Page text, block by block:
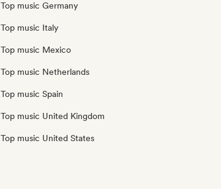
Top music Germany
Top music Italy
Top music Mexico
Top music Netherlands
Top music Spain
Top music United Kingdom
Top music United States